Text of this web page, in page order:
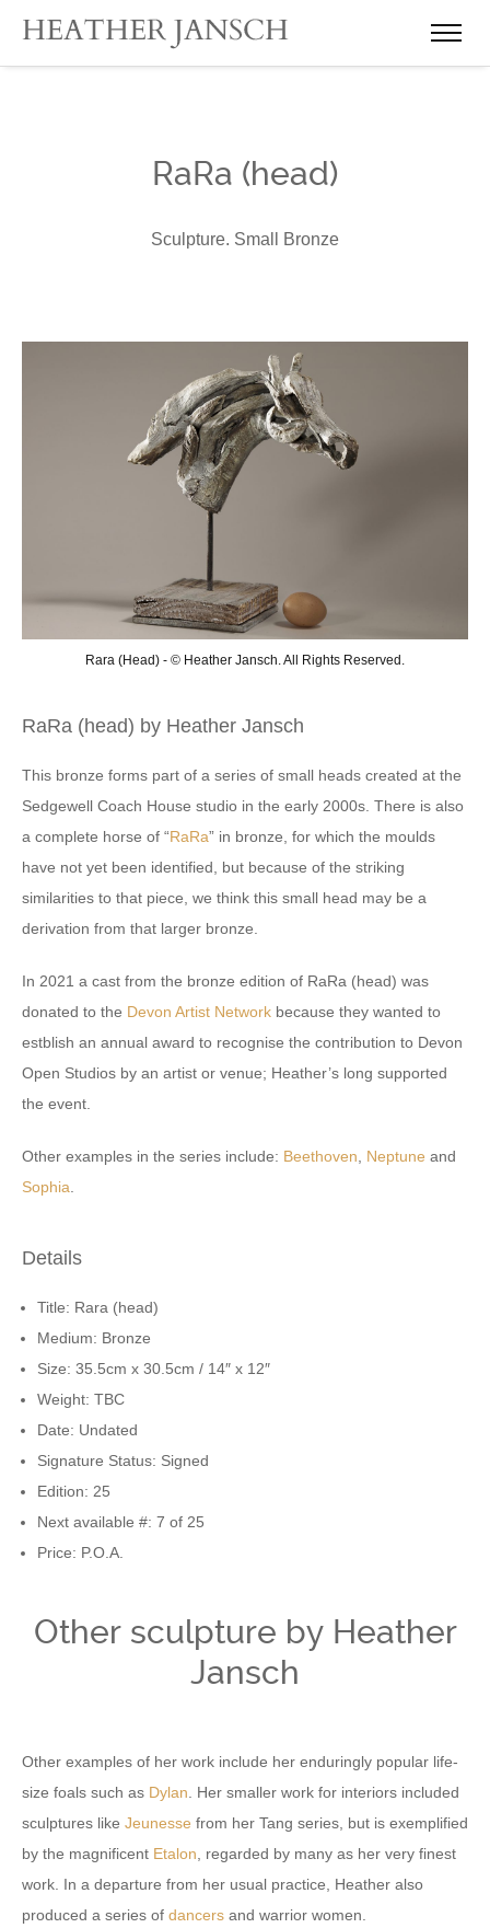
RaRa (head)
Sculpture. Small Bronze
Rara (Head) - © Heather Jansch. All Rights Reserved.
RaRa (head) by Heather Jansch
This bronze forms part of a series of small heads created at the
Sedgewell Coach House studio in the early 2000s. There is also
a complete horse of “RaRa” in bronze, for which the moulds
have not yet been identified, but because of the striking
similarities to that piece, we think this small head may be a
derivation from that larger bronze.
In 2021 a cast from the bronze edition of RaRa (head) was
donated to the Devon Artist Network because they wanted to
estblish an annual award to recognise the contribution to Devon
Open Studios by an artist or venue; Heather’s long supported
the event.
Other examples in the series include: Beethoven Neptune and
Sophia
Details
Title: Rara (head)
Medium: Bronze
Size: 35.5cm x 30.5cm / 14″ x 12″
Weight: TBC
Date: Undated
Signature Status: Signed
Edition: 25
Next available #: 7 of 25
Price: P.O.A.
Other sculpture by Heather
Jansch
Other examples of her work include her enduringly popular life-
size foals such as Dylan . Her smaller work for interiors included
sculptures like Jeunesse from her Tang series, but is exemplified
by the magnificent Etalon , regarded by many as her very finest
work. In a departure from her usual practice, Heather also
produced a series of dancers and warrior women.